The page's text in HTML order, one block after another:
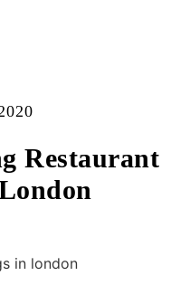
Restaurant